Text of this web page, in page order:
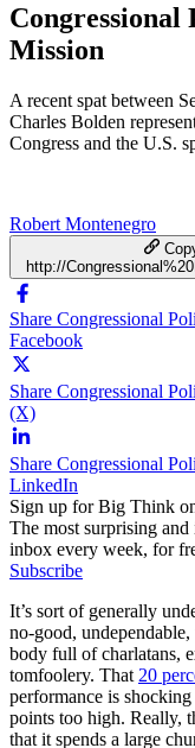
Congressional
Mission
A recent spat between
Charles Bolden
Congress and the U.S.
Robert Montenegro
http://
Share Congressional
Facebook
Share Congressional
(X)
Share Congressional
LinkedIn
Sign up for Big Think
The most surprising
inbox every week, for
Subscribe
It’s sort of generally
no-good,
body full of charlatans,
tomfoolery. That 20
performance is
points too high. Really,
that it spends a large